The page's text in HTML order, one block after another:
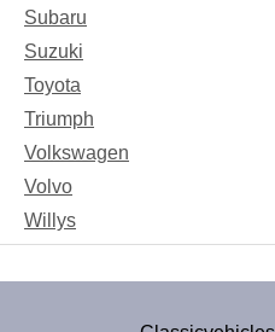
Subaru
Suzuki
Toyota
Triumph
Volkswagen
Volvo
Willys